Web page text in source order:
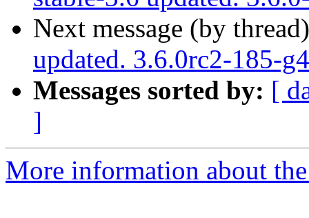
Next message (by
updated. 3.6.0rc2-185-
Messages sorted by: [
]
More information about